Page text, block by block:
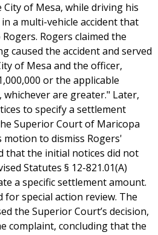
of Mesa, while driving his
a multi-vehicle accident that
Rogers claimed the
caused the accident and served
of Mesa and the officer,
or the applicable
are greater." Later,
to specify a settlement
Superior Court of Maricopa
motion to dismiss Rogers'
that the initial notices did not
Statutes § 12-821.01(A)
a specific settlement amount.
special action review. The
the Superior Court’s decision,
complaint, concluding that the